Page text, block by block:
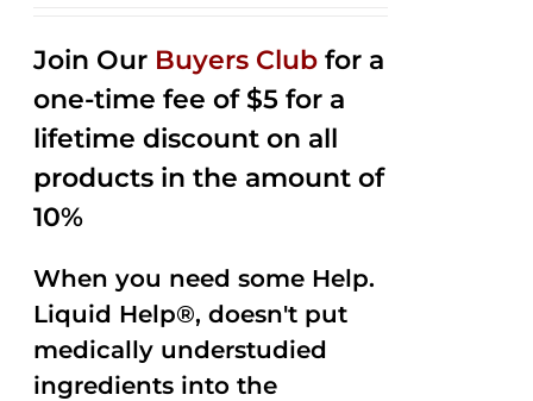
Join Our Buyers Club for a
one-time fee of $5 for a
lifetime discount on all
products in the amount of
10%
When you need some Help.
Liquid Help®, doesn't put
medically understudied
ingredients into the